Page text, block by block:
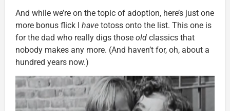
And while we’re on the topic of adoption, here’s just one
more bonus flick I have totoss onto the list. This one is
for the dad who really digs those old classics that
nobody makes any more. (And haven’t for, oh, about a
hundred years now.)